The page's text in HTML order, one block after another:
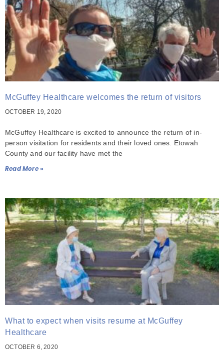
McGuffey Healthcare welcomes the return of visitors
OCTOBER 19, 2020
McGuffey Healthcare is excited to announce the return of in-
person visitation for residents and their loved ones. Etowah
County and our facility have met the
Read More »
What to expect when visits resume at McGuffey
Healthcare
OCTOBER 6, 2020